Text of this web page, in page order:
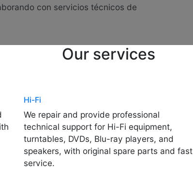
con servicios técnicos de
Our services
Hi-Fi
We repair and provide professional
technical support for Hi-Fi equipment,
turntables, DVDs, Blu-ray players, and
speakers, with original spare parts and fast
service.